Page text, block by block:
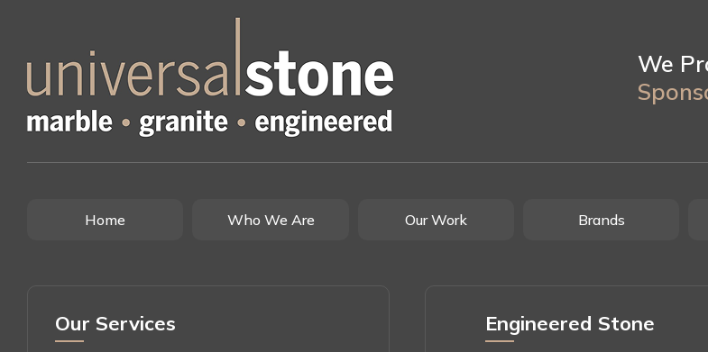
We
Home Who We Are Our Work Brands
Our Services Engineered Stone